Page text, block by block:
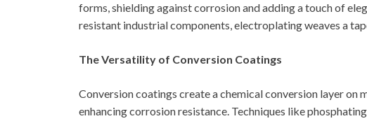
forms, shielding against corrosion and adding a touch of
resistant industrial components, electroplating weaves a
The Versatility of Conversion Coatings
Conversion coatings create a chemical conversion layer on
enhancing corrosion resistance. Techniques like